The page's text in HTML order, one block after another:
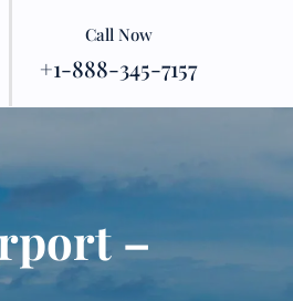
Call Now
+1-888-345-7157
–